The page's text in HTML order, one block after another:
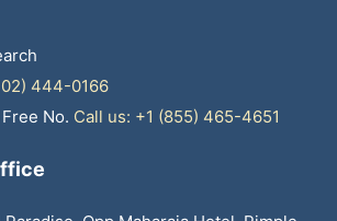
444-0166
No. Call us: +1 (855) 465-4651